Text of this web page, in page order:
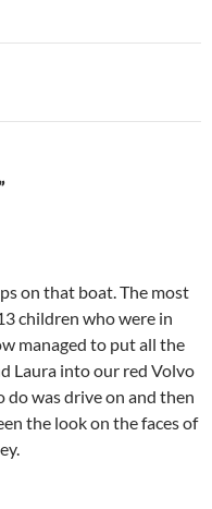
on that boat. The most
children who were in
managed to put all the
Laura into our red Volvo
do was drive on and then
the look on the faces of